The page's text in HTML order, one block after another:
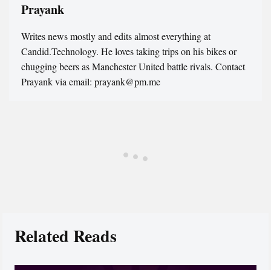
Prayank
Writes news mostly and edits almost everything at
Candid.Technology. He loves taking trips on his bikes or
chugging beers as Manchester United battle rivals. Contact
Prayank via email: prayank@pm.me
Related Reads